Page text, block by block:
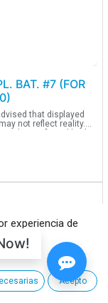
BAT. #7 (FOR
that displayed
not reflect reality.
to be confirmed by the
experiencia de
Acepto